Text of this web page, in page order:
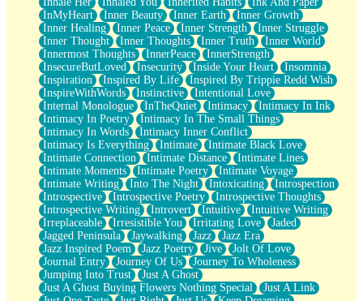
InMyHeart
Inner Beauty Inner Earth
Inner Growth
Inner Healing
Inner Peace Inner Strength
Inner Struggle
Inner Thought
Inner Thoughts Inner Truth
Inner World
Innermost Thoughts
InnerPeace
InnerStrength
InsecureButLoved
Insecurity Inside Your Heart
Insomnia
Inspiration
Inspired By Life
Inspired By Trippie Redd Wish
InspireWithWords
Instinctive
Intentional Love
Internal Monologue
InTheQuiet Intimacy
Intimacy In Ink
Intimacy In Poetry
Intimacy In The Small Things
Intimacy In Words
Intimacy Inner Conflict
Intimacy Is Everything
Intimate
Intimate Black Love
Intimate Connection
Intimate Distance
Intimate Lines
Intimate Moments
Intimate Poetry
Intimate Voyage
Intimate Writing
Into The Night Intoxicating
Introspection
Introspective
Introspective Poetry
Introspective Thoughts
Introspective Writing
Introvert Intuitive
Intuitive Writing
Irreplaceable
Irresistible You Irritating Love
Jaded
Jagged Peninsula
Jaywalking Jazz
Jazz Era
Jazz Inspired Poem
Jazz Poetry Jive
Jolt Of Love
Journal Entry
Journey Of Us
Journey To Wholeness
Jumping Into Trust
Just A Ghost
Just A Ghost Buying Flowers Nothing Special
Just A Link